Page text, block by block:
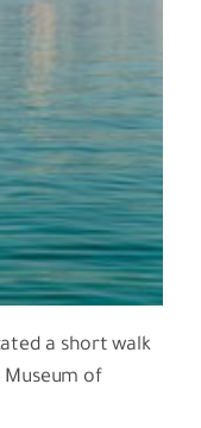
a short walk
of